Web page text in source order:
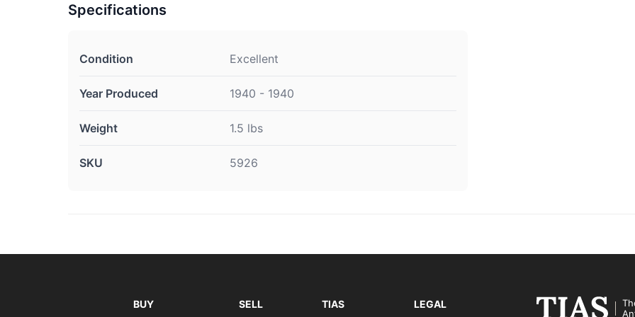
Specifications
Condition Excellent
Year Produced 1940 - 1940
Weight 1.5 lbs
SKU 5926
BUY SELL TIAS LEGAL